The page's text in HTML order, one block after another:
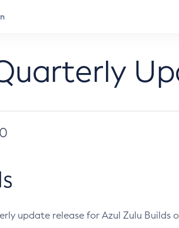
update release for Azul Zulu Builds of